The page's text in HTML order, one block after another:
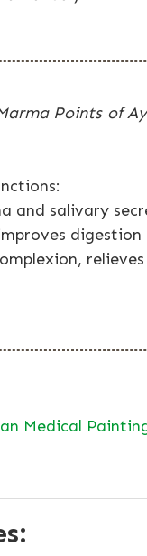
Points of
and salivary
digestion
Medical